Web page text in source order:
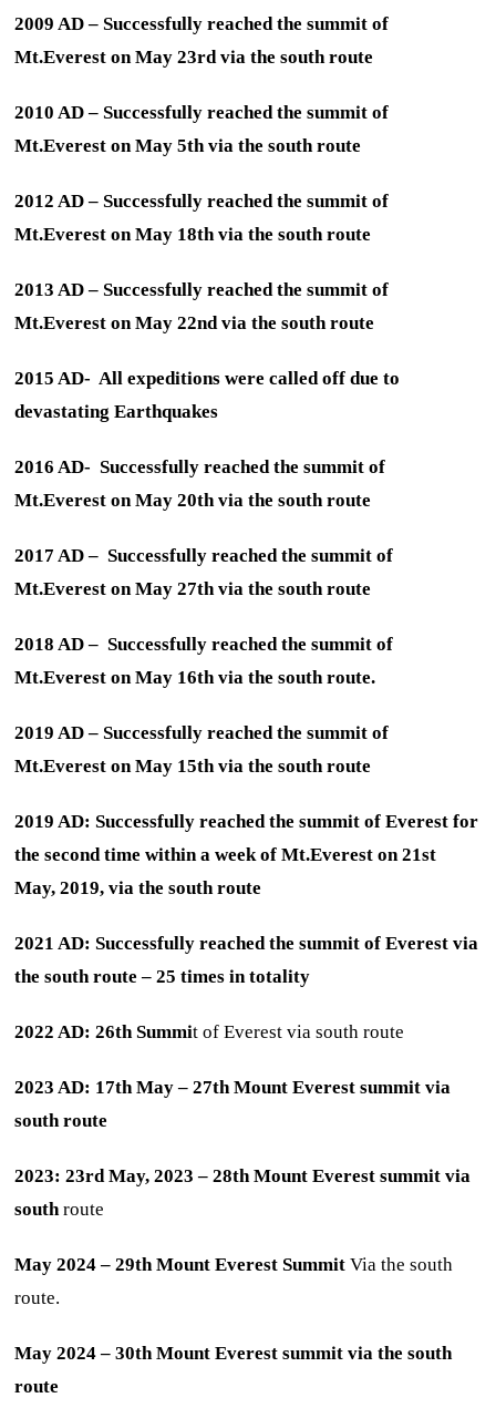
2009 AD – Successfully reached the summit of
Mt.Everest on May 23rd via the south route
2010 AD – Successfully reached the summit of
Mt.Everest on May 5th via the south route
2012 AD – Successfully reached the summit of
Mt.Everest on May 18th via the south route
2013 AD – Successfully reached the summit of
Mt.Everest on May 22nd via the south route
2015 AD- All expeditions were called off due to
devastating Earthquakes
2016 AD- Successfully reached the summit of
Mt.Everest on May 20th via the south route
2017 AD – Successfully reached the summit of
Mt.Everest on May 27th via the south route
2018 AD – Successfully reached the summit of
Mt.Everest on May 16th via the south route.
2019 AD – Successfully reached the summit of
Mt.Everest on May 15th via the south route
2019 AD: Successfully reached the summit of Everest for
the second time within a week of Mt.Everest on 21st
May, 2019, via the south route
2021 AD: Successfully reached the summit of Everest via
the south route – 25 times in totality
2022 AD: 26th Summit of Everest via south route
2023 AD: 17th May – 27th Mount Everest summit via
south route
2023: 23rd May, 2023 – 28th Mount Everest summit via
southroute
May 2024 – 29th Mount Everest SummitVia the south
route.
May 2024 – 30th Mount Everest summit via the south
route